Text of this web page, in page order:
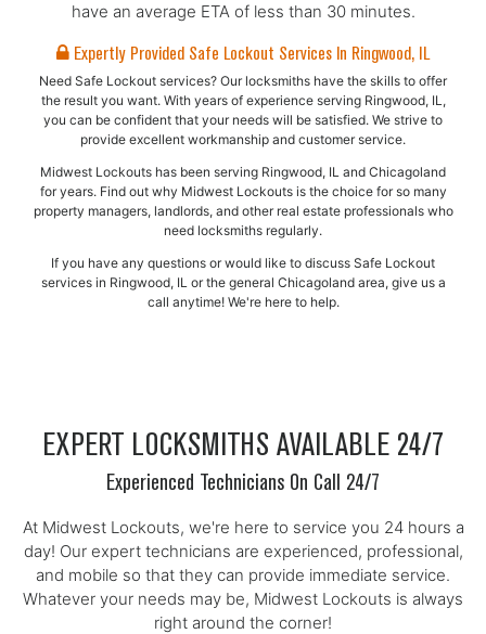
have an average ETA of less than 30 minutes.
Expertly Provided Safe Lockout Services In Ringwood, IL
Need Safe Lockout services? Our locksmiths have the skills to offer
the result you want. With years of experience serving Ringwood, IL,
you can be confident that your needs will be satisfied. We strive to
provide excellent workmanship and customer service.
Midwest Lockouts has been serving Ringwood, IL and Chicagoland
for years. Find out why Midwest Lockouts is the choice for so many
property managers, landlords, and other real estate professionals who
need locksmiths regularly.
If you have any questions or would like to discuss Safe Lockout
services in Ringwood, IL or the general Chicagoland area, give us a
call anytime! We're here to help.
EXPERT LOCKSMITHS AVAILABLE 24/7
Experienced Technicians On Call 24/7
At Midwest Lockouts, we're here to service you 24 hours a
day! Our expert technicians are experienced, professional,
and mobile so that they can provide immediate service.
Whatever your needs may be, Midwest Lockouts is always
right around the corner!